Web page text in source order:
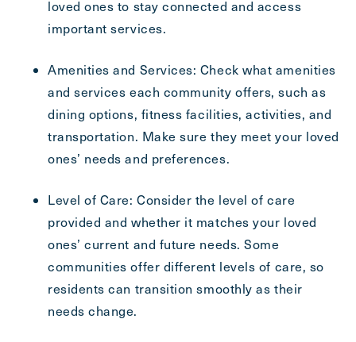
loved ones to stay connected and access
important services.
Amenities and Services: Check what amenities
and services each community offers, such as
dining options, fitness facilities, activities, and
transportation. Make sure they meet your loved
ones’ needs and preferences.
Level of Care: Consider the level of care
provided and whether it matches your loved
ones’ current and future needs. Some
communities offer different levels of care, so
residents can transition smoothly as their
needs change.